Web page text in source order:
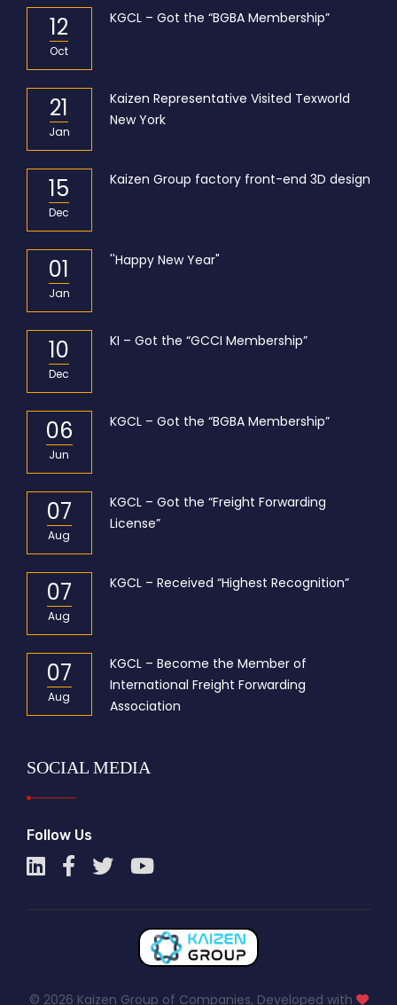
12
Oct
KGCL – Got the “BGBA Membership”
21
Jan
Kaizen Representative Visited Texworld
New York
15
Dec
Kaizen Group factory front-end 3D design
01
Jan
''Happy New Year"
10
Dec
KI – Got the “GCCI Membership”
06
Jun
KGCL – Got the “BGBA Membership”
07
Aug
KGCL – Got the “Freight Forwarding
License”
07
Aug
KGCL – Received “Highest Recognition”
07
Aug
KGCL – Become the Member of
International Freight Forwarding
Association
SOCIAL MEDIA
Follow Us
© 2026 Kaizen Group of Companies, Developed with